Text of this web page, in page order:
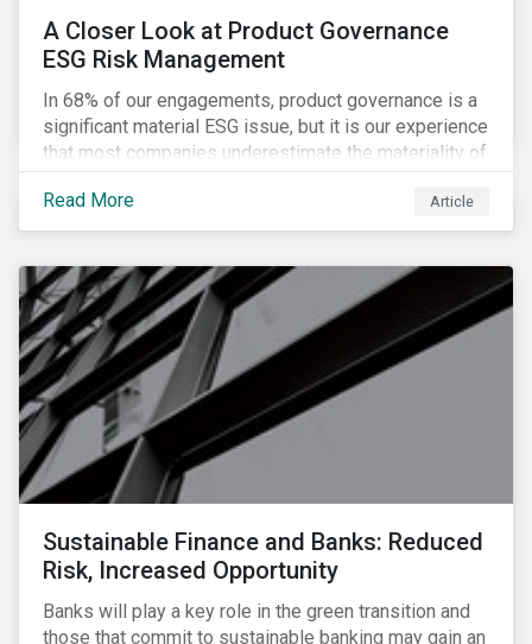
A Closer Look at Product Governance
ESG Risk Management
In 68% of our engagements, product governance is a
significant material ESG issue, but it is our experience
that most companies underestimate the materiality of
this risk to investors. For some industries, product
governance represents on average more than 20% of
ESG risk exposure, as identified within our ESG Risk
Read More Article
Sustainable Finance and Banks: Reduced
Risk, Increased Opportunity
Banks will play a key role in the green transition and
those that commit to sustainable banking may gain an